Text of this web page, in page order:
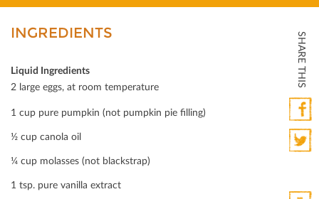
SHARE THIS
INGREDIENTS
Liquid Ingredients
2 large eggs, at room temperature
1 cup pure pumpkin (not pumpkin pie ﬁlling)
½ cup canola oil
¼ cup molasses (not blackstrap)
1 tsp. pure vanilla extract